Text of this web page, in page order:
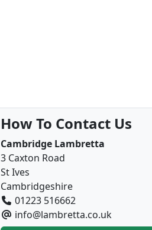
How To Contact Us
Cambridge Lambretta
3 Caxton Road
St Ives
Cambridgeshire
01223 516662
info@lambretta.co.uk